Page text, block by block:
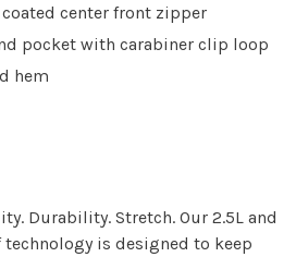
coated center front zipper
pocket with carabiner clip loop
hem
Durability. Stretch. Our 2.5L and
technology is designed to keep